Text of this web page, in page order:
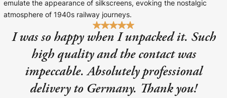
emulate the appearance of silkscreens, evoking the nostalgic
atmosphere of 1940s railway journeys.
I was so happy when I unpacked it. Such
high quality and the contact was
impeccable. Absolutely professional
delivery to Germany. Thank you!
Framed Prints
Wood Photo Blocks
Collage Prints
Retro Travel Posters